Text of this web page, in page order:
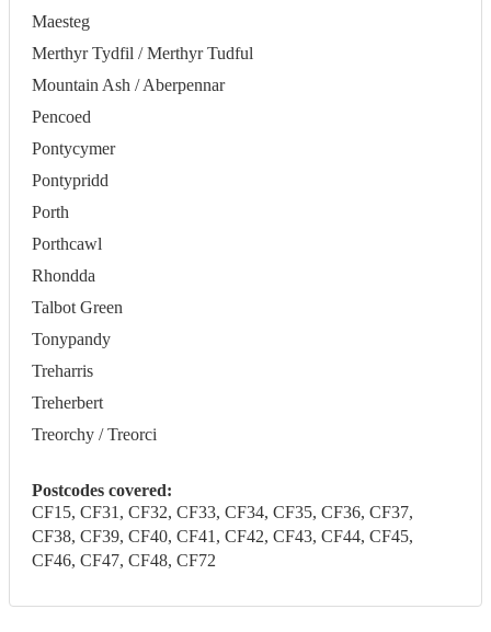
Maesteg
Merthyr Tydfil / Merthyr Tudful
Mountain Ash / Aberpennar
Pencoed
Pontycymer
Pontypridd
Porth
Porthcawl
Rhondda
Talbot Green
Tonypandy
Treharris
Treherbert
Treorchy / Treorci
Postcodes covered:
CF15, CF31, CF32, CF33, CF34, CF35, CF36, CF37,
CF38, CF39, CF40, CF41, CF42, CF43, CF44, CF45,
CF46, CF47, CF48, CF72